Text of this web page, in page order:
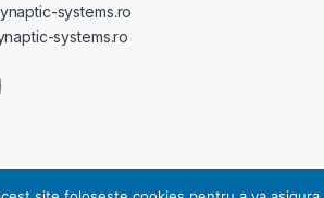
systems.ro
systems.ro
SYSTEMS - este operator de date cu